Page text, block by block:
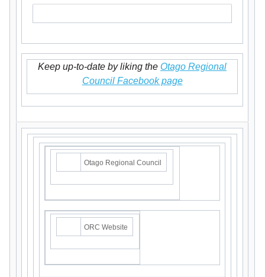
Keep up-to-date by liking the Otago Regional
Council Facebook page
Otago Regional Council
ORC Website